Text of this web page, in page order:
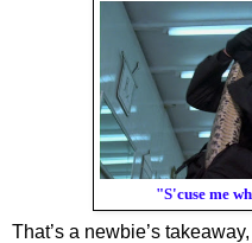
"S'cuse me
That’s a newbie’s